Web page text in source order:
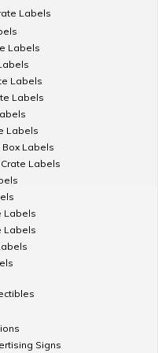
Labels
Labels
Labels
Labels
Labels
Labels
Labels
Labels
Labels
Signs